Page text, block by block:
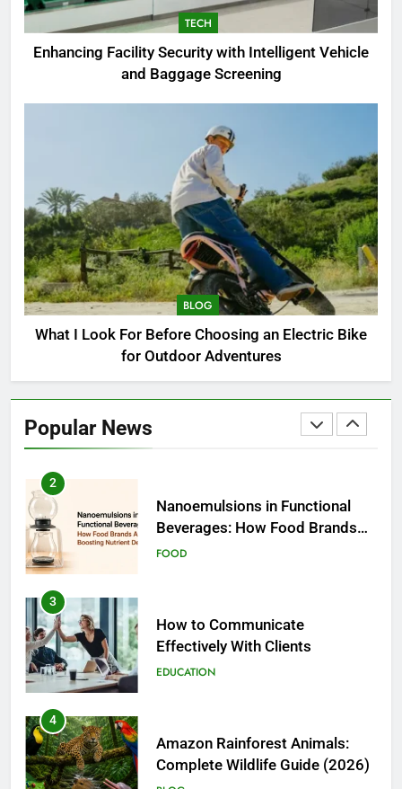
TECH
Enhancing Facility Security with Intelligent Vehicle
and Baggage Screening
BLOG
What I Look For Before Choosing an Electric Bike
for Outdoor Adventures
Popular News
7
Enhancing Facility Security with
Intelligent Vehicle and Baggage
Screening
TECH
What I Look For Before
Choosing an Electric Bike for
Outdoor Adventures
BLOG
1
How to Choose a Radio
Controller for FPV Flying
BUSINESS
Beverages: How Food Brands
Are Boosting Nutrient Delivery
3
How to Communicate
Effectively With Clients
EDUCATION
4
Amazon Rainforest Animals:
Complete Wildlife Guide (2026)
BLOG
5
Biggest Animal in the World:
Complete Blue Whale Guide